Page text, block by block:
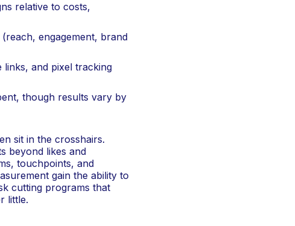
relative to costs,
engagement, brand
and pixel tracking
though results vary by
sit in the crosshairs.
beyond likes and
touchpoints, and
gain the ability to
cutting programs that
little.